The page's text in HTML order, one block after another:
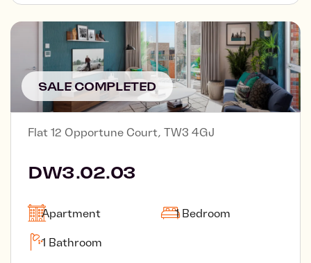
SALE COMPLETED
Flat 12 Opportune Court, TW3 4GJ
DW3.02.03
Apartment 1 Bedroom
1 Bathroom